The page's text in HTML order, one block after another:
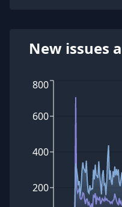
New issues
200
400
600
800